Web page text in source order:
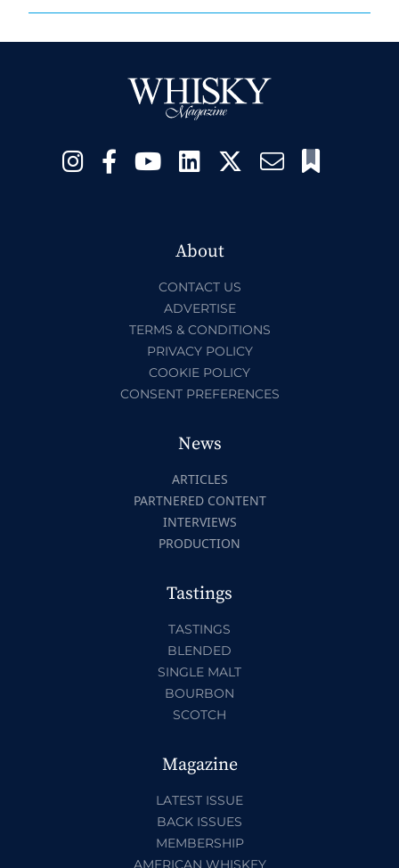
About
CONTACT US
ADVERTISE
TERMS & CONDITIONS
PRIVACY POLICY
COOKIE POLICY
CONSENT PREFERENCES
News
ARTICLES
PARTNERED CONTENT
INTERVIEWS
PRODUCTION
Tastings
TASTINGS
BLENDED
SINGLE MALT
BOURBON
SCOTCH
Magazine
LATEST ISSUE
BACK ISSUES
MEMBERSHIP
AMERICAN WHISKEY